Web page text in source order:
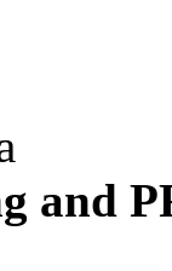
and